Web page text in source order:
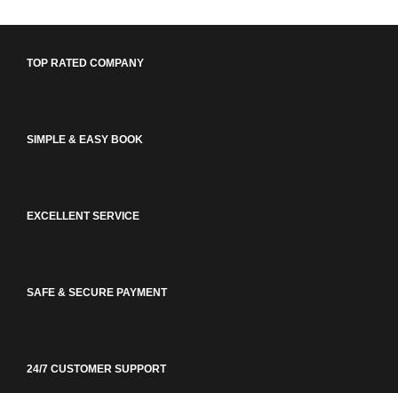
TOP RATED COMPANY
SIMPLE & EASY BOOK
EXCELLENT SERVICE
SAFE & SECURE PAYMENT
24/7 CUSTOMER SUPPORT